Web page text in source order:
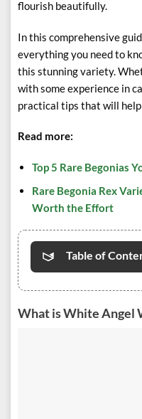
flourish beautifully.
In this comprehensive
everything you need to
this stunning variety.
with some experience in
practical tips that will
Read more:
Top 5 Rare Begonias
Rare Begonia Rex
Worth the Effort
Table of
What is White Angel